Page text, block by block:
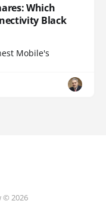
Which
Black
Mobile's
© 2026